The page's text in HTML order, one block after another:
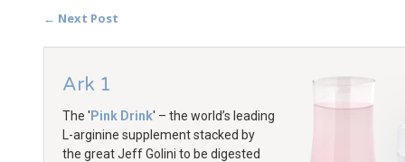
← Next Post
Ark 1
The ' Pink Drink' – the world’s leading
L-arginine supplement stacked by
the great Jeff Golini to be digested